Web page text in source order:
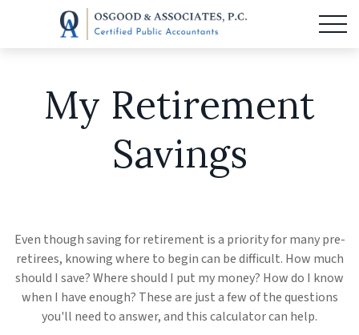
My Retirement
Savings
Even though saving for retirement is a priority for many pre-
retirees, knowing where to begin can be difficult. How much
should I save? Where should I put my money? How do I know
when I have enough? These are just a few of the questions
you'll need to answer, and this calculator can help.